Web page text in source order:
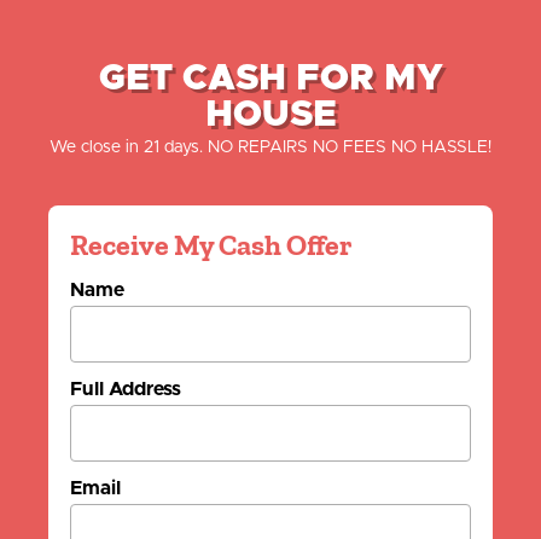
GET CASH FOR MY
HOUSE
We close in 21 days. NO REPAIRS NO FEES NO HASSLE!
Receive My Cash Offer
Name
Full Address
Email